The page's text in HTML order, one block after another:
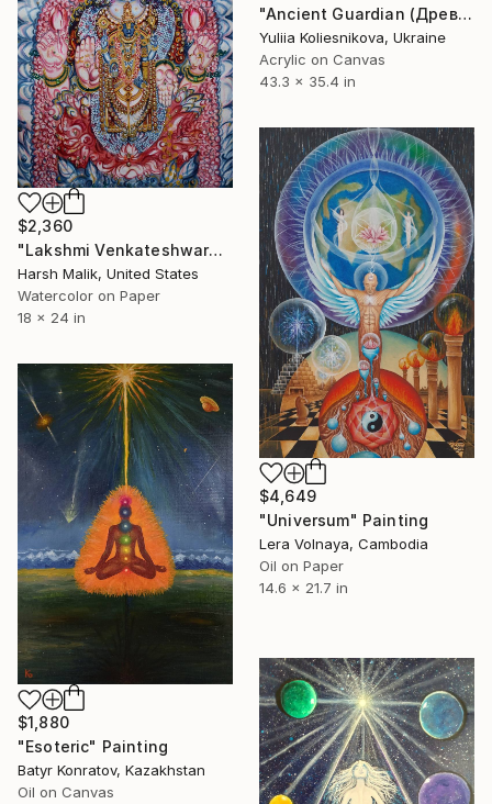
"Ancient Guardian (Древний Страж )" Painting
Yuliia Koliesnikova, Ukraine
Acrylic on Canvas
43.3 x 35.4 in
$2,360
"Lakshmi Venkateshwara - Grace in kali Yuga" Painting
Harsh Malik, United States
Watercolor on Paper
18 x 24 in
$4,649
"Universum" Painting
Lera Volnaya, Cambodia
Oil on Paper
14.6 x 21.7 in
$1,880
"Esoteric" Painting
Batyr Konratov, Kazakhstan
Oil on Canvas